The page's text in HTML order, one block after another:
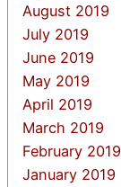
August 2019
July 2019
June 2019
May 2019
April 2019
March 2019
February 2019
January 2019